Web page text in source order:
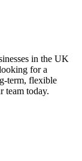
in the UK
for a
term, flexible
team today.